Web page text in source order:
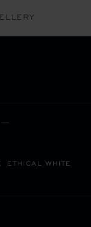
ETHICAL WHITE